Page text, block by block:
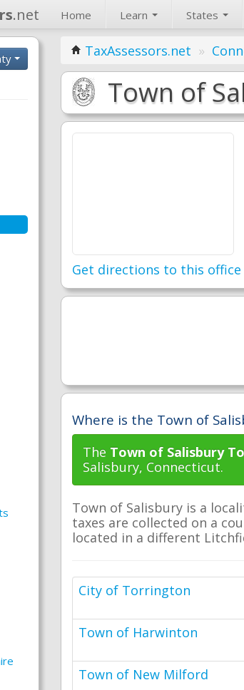
.net Home Learn States
TaxAssessors.net »
Town of
Get directions to this office
Where is the Town of
The Town of Salisbury
Salisbury, Connecticut.
Town of Salisbury is a
taxes are collected on a
located in a different
City of Torrington
Town of Harwinton
Town of New Milford